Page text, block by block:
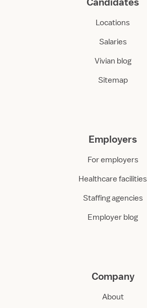
Locations
Salaries
Vivian blog
Sitemap
Employers
For employers
Healthcare facilities
Staffing agencies
Employer blog
Company
About